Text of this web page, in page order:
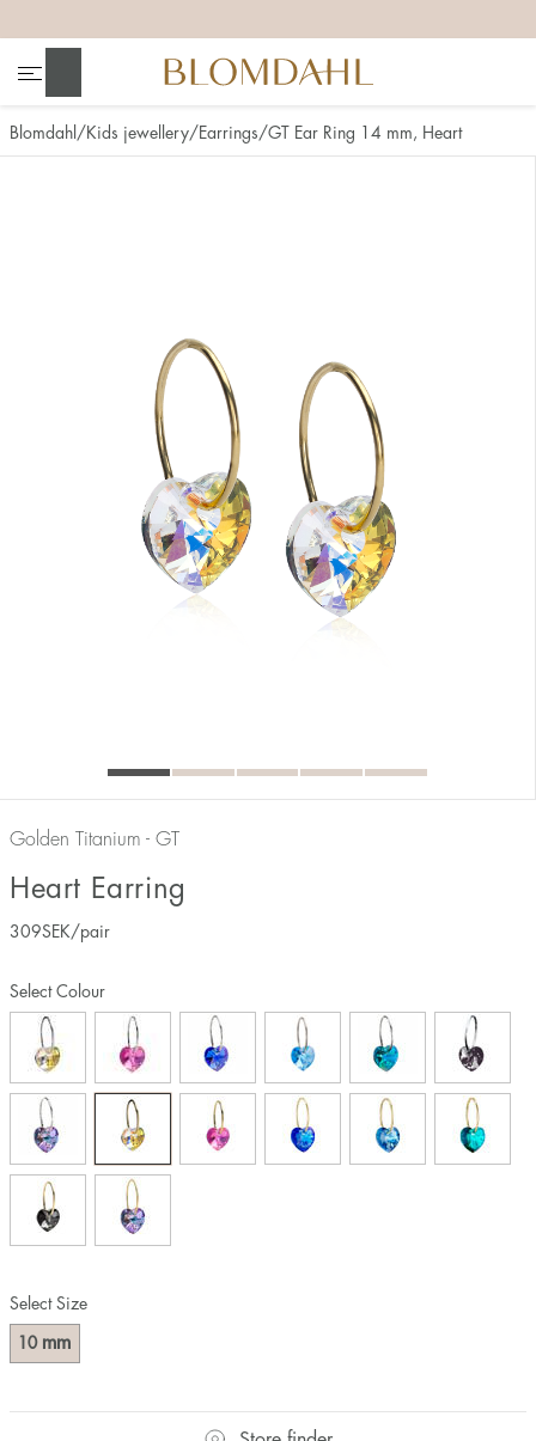
Blomdahl Kids jewellery Earrings GT Ear Ring 14 mm, Heart
Golden Titanium - GT
Heart Earring
309SEK /pair
Select Size
10 mm
Select Colour